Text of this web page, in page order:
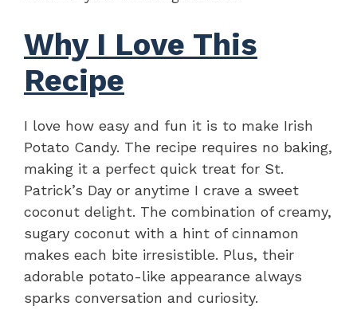
Why I Love This
Recipe
I love how easy and fun it is to make Irish
Potato Candy. The recipe requires no baking,
making it a perfect quick treat for St.
Patrick’s Day or anytime I crave a sweet
coconut delight. The combination of creamy,
sugary coconut with a hint of cinnamon
makes each bite irresistible. Plus, their
adorable potato-like appearance always
sparks conversation and curiosity.